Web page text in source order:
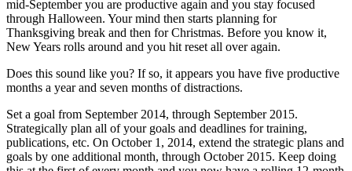
mid-September you are productive again and you stay focused
through Halloween. Your mind then starts planning for
Thanksgiving break and then for Christmas. Before you know it,
New Years rolls around and you hit reset all over again.
Does this sound like you? If so, it appears you have five productive
months a year and seven months of distractions.
Set a goal from September 2014, through September 2015.
Strategically plan all of your goals and deadlines for training,
publications, etc. On October 1, 2014, extend the strategic plans and
goals by one additional month, through October 2015. Keep doing